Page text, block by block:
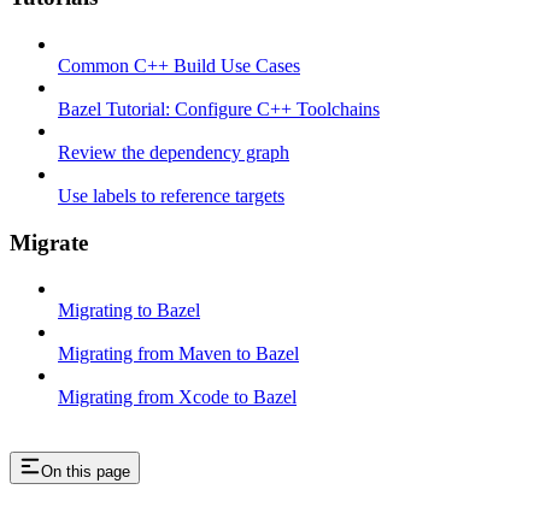
Common C++ Build Use Cases
Bazel Tutorial: Configure C++ Toolchains
Review the dependency graph
Use labels to reference targets
Migrate
Migrating to Bazel
Migrating from Maven to Bazel
Migrating from Xcode to Bazel
On this page